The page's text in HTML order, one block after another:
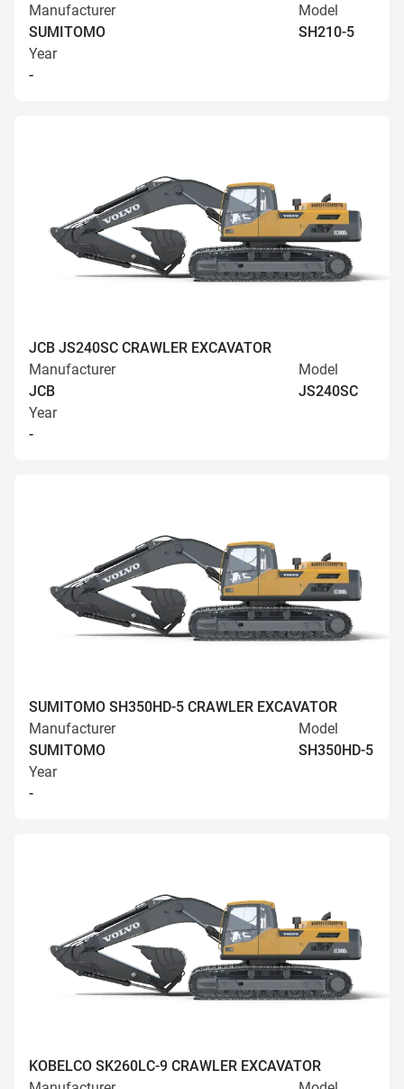
Manufacturer
SUMITOMO
Model
SH210-5
Year
-
JCB JS240SC CRAWLER EXCAVATOR
Manufacturer
JCB
Model
JS240SC
Year
-
SUMITOMO SH350HD-5 CRAWLER EXCAVATOR
Manufacturer
SUMITOMO
Model
SH350HD-5
Year
-
KOBELCO SK260LC-9 CRAWLER EXCAVATOR